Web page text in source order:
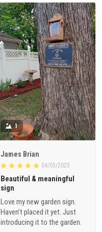
1
James Brian
04/03/2023
Beautiful & meaningful
sign
Love my new garden sign.
Haven’t placed it yet. Just
introducing it to the garden.